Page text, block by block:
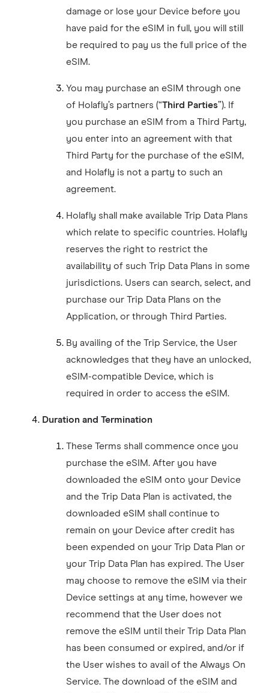
damage or lose your Device before you
have paid for the eSIM in full, you will still
be required to pay us the full price of the
eSIM.
You may purchase an eSIM through one
of Holafly’s partners (“Third Parties”). If
you purchase an eSIM from a Third Party,
you enter into an agreement with that
Third Party for the purchase of the eSIM,
and Holafly is not a party to such an
agreement.
Holafly shall make available Trip Data Plans
which relate to specific countries. Holafly
reserves the right to restrict the
availability of such Trip Data Plans in some
jurisdictions. Users can search, select, and
purchase our Trip Data Plans on the
Application, or through Third Parties.
By availing of the Trip Service, the User
acknowledges that they have an unlocked,
eSIM-compatible Device, which is
required in order to access the eSIM.
Duration and Termination
These Terms shall commence once you
purchase the eSIM. After you have
downloaded the eSIM onto your Device
and the Trip Data Plan is activated, the
downloaded eSIM shall continue to
remain on your Device after credit has
been expended on your Trip Data Plan or
your Trip Data Plan has expired. The User
may choose to remove the eSIM via their
Device settings at any time, however we
recommend that the User does not
remove the eSIM until their Trip Data Plan
has been consumed or expired, and/or if
the User wishes to avail of the Always On
Service. The download of the eSIM and